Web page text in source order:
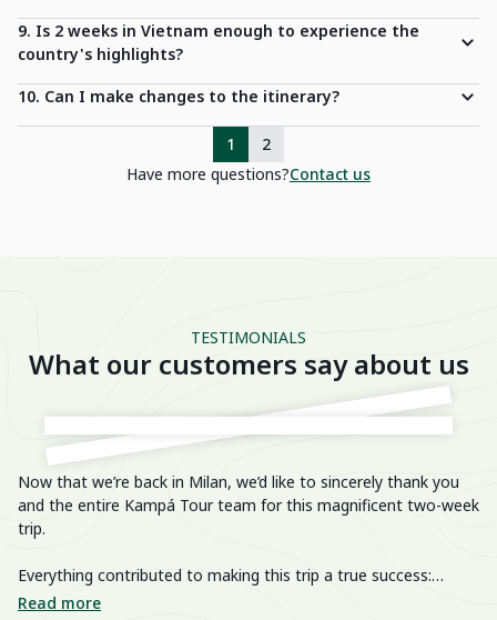
9. Is 2 weeks in Vietnam enough to experience the
country's highlights?
10. Can I make changes to the itinerary?
1
2
Have more questions?Contact us
TESTIMONIALS
What our customers say about us
Now that we’re back in Milan, we’d like to sincerely thank you
and the entire Kampá Tour team for this magnificent two-week
trip.
Everything contributed to making this trip a true success:
breathtaking landscapes, delicious cuisine, knowledgeable and
Read more